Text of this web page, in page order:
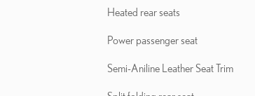
Heated rear seats
Power passenger seat
Semi-Aniline Leather Seat Trim